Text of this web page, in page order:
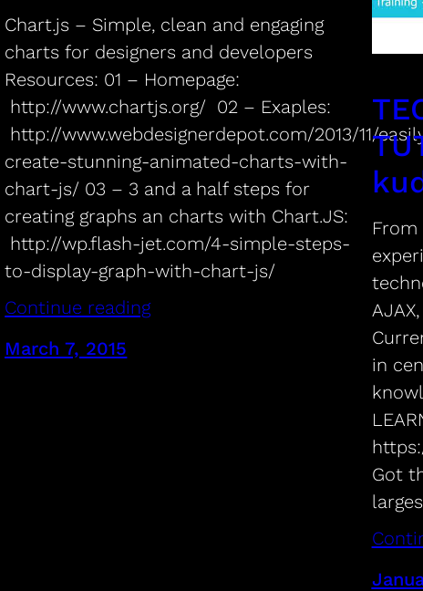
Chart.js – Simple, clean and engaging
charts for designers and developers
Resources: 01 – Homepage:
http://www.chartjs.org/ 02 – Exaples:
http://www.webdesignerdepot.com/2013/11/
create-stunning-animated-charts-with-
chart-js/ 03 – 3 and a half steps for
creating graphs an charts with Chart.JS:
http://wp.flash-jet.com/4-simple-steps-
to-display-graph-with-chart-js/
Continue reading
March 7, 2015
From
in
Got